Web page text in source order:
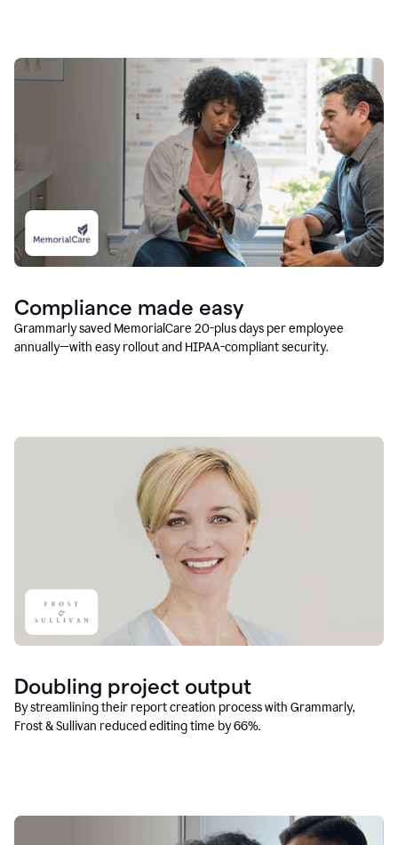
Compliance made easy
Grammarly saved MemorialCare 20-plus days per employee
annually—with easy rollout and HIPAA-compliant security.
Doubling project output
By streamlining their report creation process with Grammarly,
Frost & Sullivan reduced editing time by 66%.